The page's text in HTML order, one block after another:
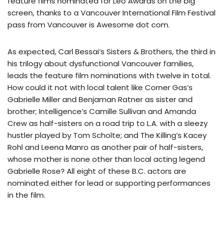
screen, thanks to a Vancouver International Film Festival
pass from Vancouver is Awesome dot com.
As expected, Carl Bessai’s Sisters & Brothers, the third in
his trilogy about dysfunctional Vancouver families,
leads the feature film nominations with twelve in total.
How could it not with local talent like Corner Gas’s
Gabrielle Miller and Benjaman Ratner as sister and
brother; Intelligence’s Camille Sullivan and Amanda
Crew as half-sisters on a road trip to L.A. with a sleezy
hustler played by Tom Scholte; and The Killing’s Kacey
Rohl and Leena Manro as another pair of half-sisters,
whose mother is none other than local acting legend
Gabrielle Rose? All eight of these B.C. actors are
nominated either for lead or supporting performances
in the film.